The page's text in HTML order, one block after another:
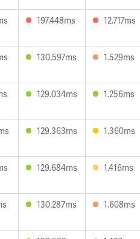
197.448ms 12.717ms
130.597ms 1.529ms
129.034ms 1.256ms
129.363ms 1.360ms
129.684ms 1.416ms
130.287ms 1.608ms